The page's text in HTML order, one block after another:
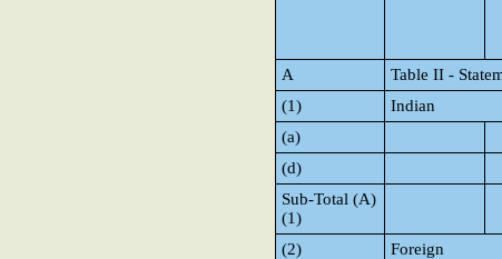
A
Table II -
(1)
Indian
(a)
(d)
Sub-Total (A)
(1)
(2)
Foreign